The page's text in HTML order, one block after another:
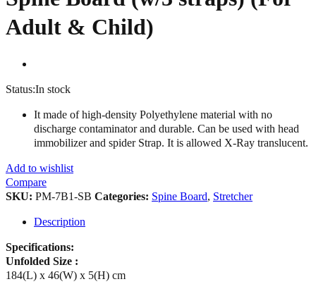
Adult & Child)
Status:In stock
It made of high-density Polyethylene material with no
discharge contaminator and durable. Can be used with head
immobilizer and spider Strap. It is allowed X-Ray translucent.
Add to wishlist
Compare
SKU: PM-7B1-SB Categories: Spine Board, Stretcher
Description
Specifications:
Unfolded Size :
184(L) x 46(W) x 5(H) cm